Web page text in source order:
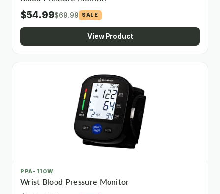
$54.99$69.99 SALE
View Product
PPA-110W
Wrist Blood Pressure Monitor